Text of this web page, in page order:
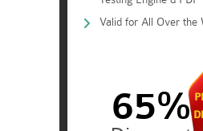
Valid for All Over the
65%